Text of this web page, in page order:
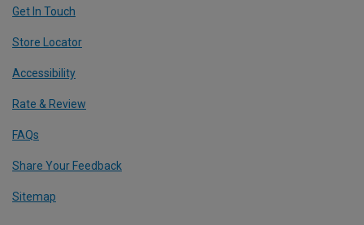
Get In Touch
Store Locator
Accessibility
Rate & Review
FAQs
Share Your Feedback
Sitemap